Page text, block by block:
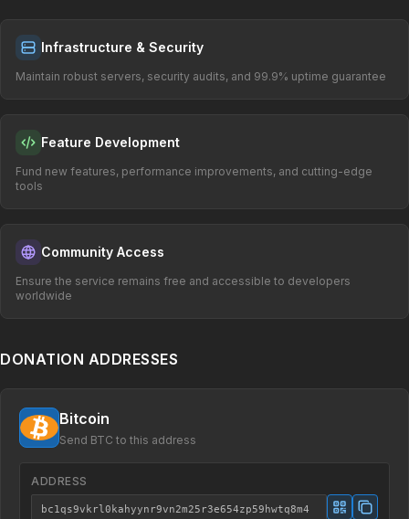
Infrastructure & Security
Maintain robust servers, security audits, and 99.9% uptime guarantee
Feature Development
Fund new features, performance improvements, and cutting-edge
tools
Community Access
Ensure the service remains free and accessible to developers
worldwide
DONATION ADDRESSES
Bitcoin
Send BTC to this address
ADDRESS
bc1qs9vkrl0kahyynr9vn2m25r3e654zp59hwtq8m4